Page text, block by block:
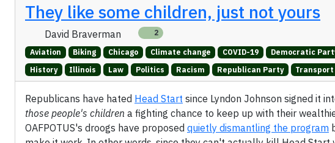
They like some children, just not yours
David Braverman 2
Aviation Biking Chicago Climate change COVID-19 Democratic
History
Illinois Law Politics Racism Republican Party Transport
Republicans have hated Head Start since Lyndon Johnson signed it
those people's children a fighting chance to keep up with their
OAFPOTUS's droogs have proposed quietly dismantling the program